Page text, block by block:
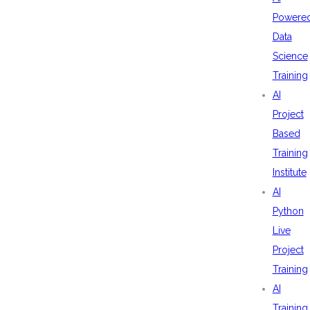
Data
Science
Training
AI
Project
Based
Training
Institute
AI
Python
Live
Project
Training
AI